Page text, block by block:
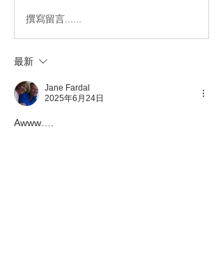
撰寫留言......
最新
Jane Fardal
2025年6月24日
Awww….